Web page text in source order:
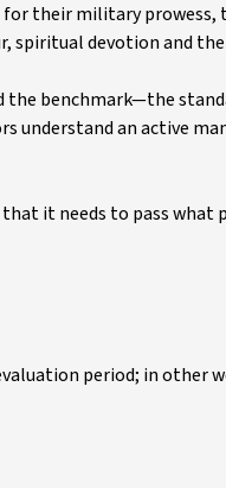
their military
spiritual devotion and
the benchmark—the
understand an active
it needs to pass
period; in other